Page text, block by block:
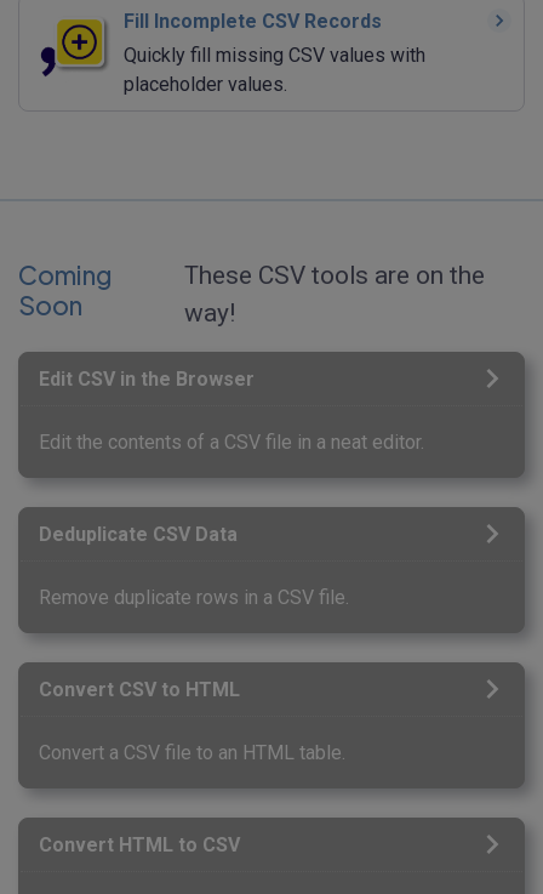
Fill Incomplete CSV Records
Quickly fill missing CSV values with
placeholder values.
Coming
Soon
These CSV tools are on the
way!
Edit CSV in the Browser
Edit the contents of a CSV file in a neat editor.
Deduplicate CSV Data
Remove duplicate rows in a CSV file.
Convert CSV to HTML
Convert a CSV file to an HTML table.
Convert HTML to CSV